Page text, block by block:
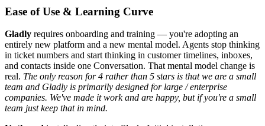
Ease of Use & Learning Curve
Gladly requires onboarding and training — you're adopting an
entirely new platform and a new mental model. Agents stop thinking
in ticket numbers and start thinking in customer timelines, inboxes,
and contacts inside one Conversation. That mental model change is
real. The only reason for 4 rather than 5 stars is that we are a small
team and Gladly is primarily designed for large / enterprise
companies. We've made it work and are happy, but if you're a small
team just keep that in mind.